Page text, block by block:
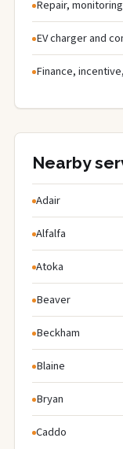
Repair,
EV charger and
Finance,
Nearby
Adair
Alfalfa
Atoka
Beaver
Beckham
Blaine
Bryan
Caddo